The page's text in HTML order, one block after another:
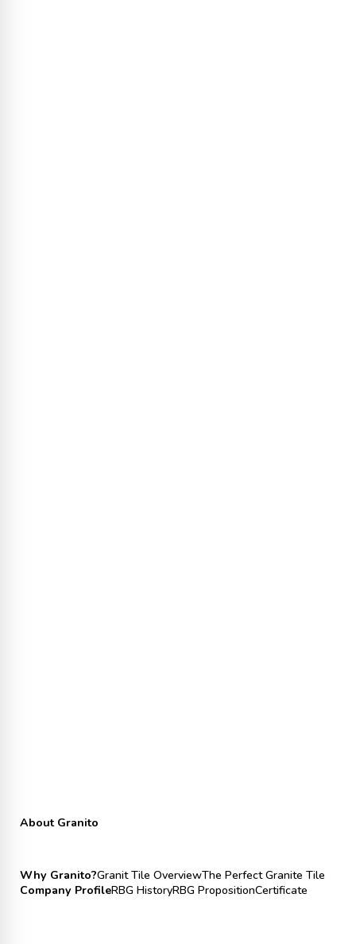
About Granito
Why Granito?Granit Tile OverviewThe Perfect Granite Tile
Company ProfileRBG HistoryRBG PropositionCertificate